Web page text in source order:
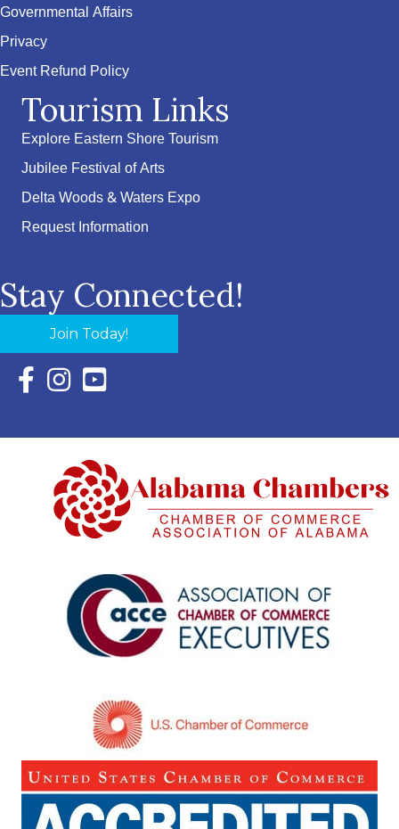
Governmental Affairs
Privacy
Event Refund Policy
Tourism Links
Explore Eastern Shore Tourism
Jubilee Festival of Arts
Delta Woods & Waters Expo
Request Information
Stay Connected!
Join Today!
Facebook Icon with link to Eastern Shore Chamber
Instagram Icon with link to Eastern Shore Chamber
YouTube Icon with link to Eastern Shore